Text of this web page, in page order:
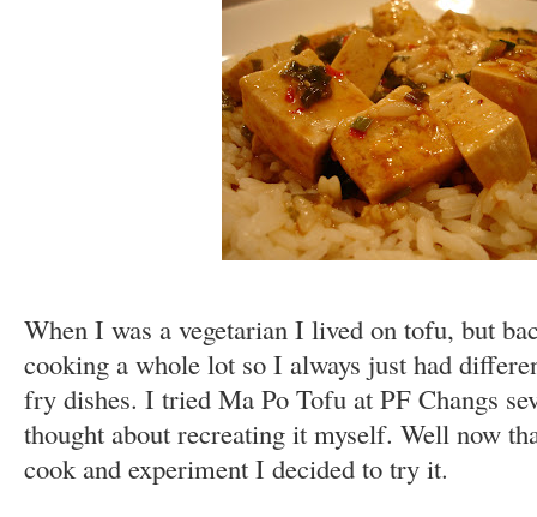
When I was a vegetarian I lived on tofu, but
cooking a whole lot so I always just had
fry dishes. I tried Ma Po Tofu at PF Changs
thought about recreating it myself. Well now
cook and experiment I decided to try it.